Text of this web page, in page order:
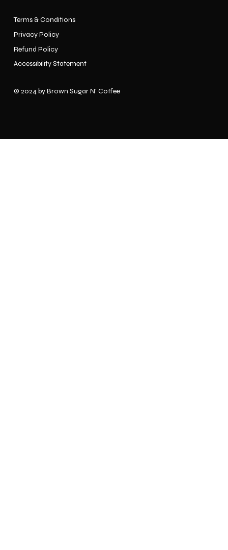
© 2024 by Brown Sugar N' Coffee
Terms & Conditions
Privacy Policy
Refund Policy
Accessibility Statement